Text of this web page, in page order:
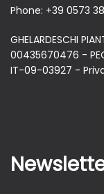
Phone: +39 0573
GHELARDESCHI
00435670476 -
IT-09-03927 -